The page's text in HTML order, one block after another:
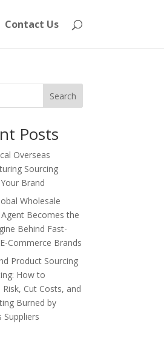
Contact Us
Search
Posts
Overseas
Sourcing
Brand
Wholesale
Becomes the
Behind Fast-
Commerce Brands
Product Sourcing
How to
Risk, Cut Costs, and
Burned by
Suppliers